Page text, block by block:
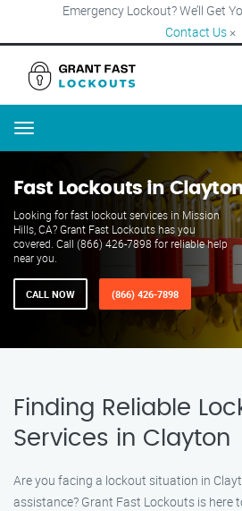
Emergency Lockout? We’ll Get
Contact Us ×
Menu
Fast Lockouts in
Looking for fast lockout services in Mission
Hills, CA? Grant Fast Lockouts has you
covered. Call (866) 426-7898 for reliable help
near you.
CALL NOW (866) 426-7898
Finding Reliable
Services in Clayton
Are you facing a lockout situation in
assistance? Grant Fast Lockouts is here